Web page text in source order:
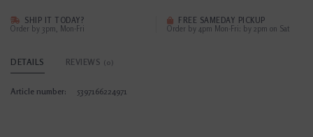
SHIP IT TODAY?
Order by 3pm, Mon-Fri
FREE SAMEDAY PICKUP
Order by 4pm Mon-Fri; by 2pm on Sat
DETAILS REVIEWS (0)
Article number: 5397166224971